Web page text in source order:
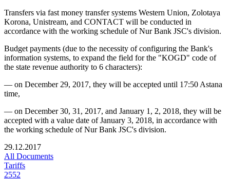
Transfers via fast money transfer systems Western Union, Zolotaya
Korona, Unistream, and CONTACT will be conducted in
accordance with the working schedule of Nur Bank JSC's division.
Budget payments (due to the necessity of configuring the Bank's
information systems, to expand the field for the "KOGD" code of
the state revenue authority to 6 characters):
— on December 29, 2017, they will be accepted until 17:50 Astana
time,
— on December 30, 31, 2017, and January 1, 2, 2018, they will be
accepted with a value date of January 3, 2018, in accordance with
the working schedule of Nur Bank JSC's division.
29.12.2017
All Documents
Tariffs
2552